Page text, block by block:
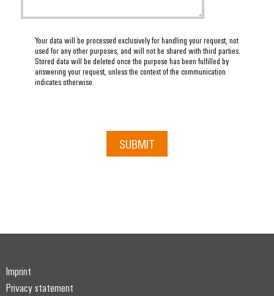
Your data will be processed exclusively for handling your request, not
used for any other purposes, and will not be shared with third parties.
Stored data will be deleted once the purpose has been fulfilled by
answering your request, unless the context of the communication
indicates otherwise.
SUBMIT
Imprint
Privacy statement